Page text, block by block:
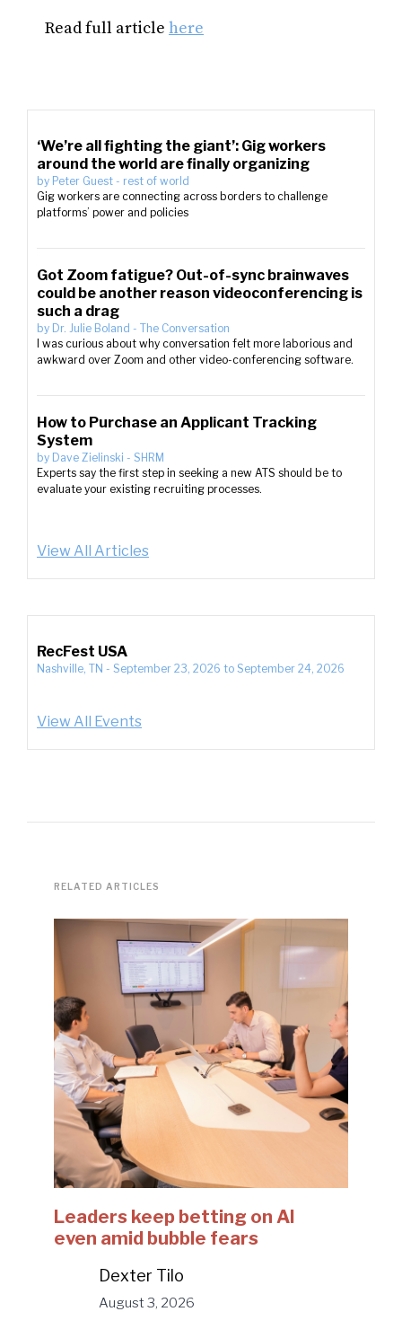
Read full article here
‘We’re all fighting the giant’: Gig workers
around the world are finally organizing
by Peter Guest - rest of world
Gig workers are connecting across borders to challenge
platforms’ power and policies
Got Zoom fatigue? Out-of-sync brainwaves
could be another reason videoconferencing is
such a drag
by Dr. Julie Boland - The Conversation
I was curious about why conversation felt more laborious and
awkward over Zoom and other video-conferencing software.
How to Purchase an Applicant Tracking
System
by Dave Zielinski - SHRM
Experts say the first step in seeking a new ATS should be to
evaluate your existing recruiting processes.
View All Articles
RecFest USA
Nashville, TN - September 23, 2026 to September 24, 2026
View All Events
RELATED ARTICLES
Leaders keep betting on AI
even amid bubble fears
Dexter Tilo
August 3, 2026